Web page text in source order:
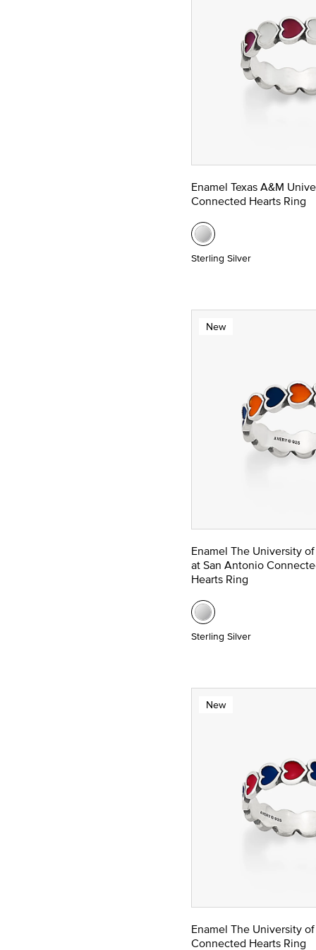
Enamel Texas A&M
Connected Hearts Ring
Sterling Silver
New
Enamel The University of
at San Antonio
Hearts Ring
Sterling Silver
New
Enamel The University
Connected Hearts Ring